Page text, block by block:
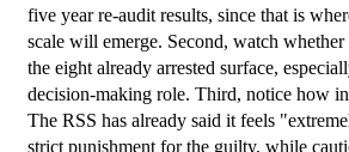
five year re-audit results, since that is
scale will emerge. Second, watch whether
the eight already arrested surface,
decision-making role. Third, notice how
The RSS has already said it feels
strict punishment for the guilty, while